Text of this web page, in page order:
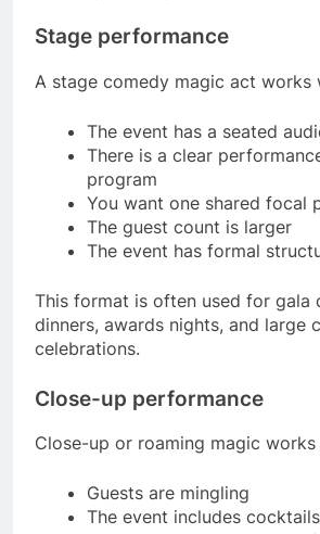
Stage performance
A stage comedy magic act works
The event has a seated
There is a clear
program
You want one shared focal
The guest count is larger
The event has formal
This format is often used for gala
dinners, awards nights, and large
celebrations.
Close-up performance
Close-up or roaming magic works
Guests are mingling
The event includes